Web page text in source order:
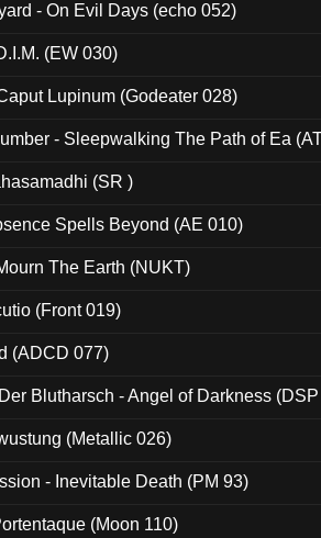
- On Evil Days (echo 052)
(EW 030)
Lupinum (Godeater 028)
- Sleepwalking The Path of Ea
(SR )
Spells Beyond (AE 010)
The Earth (NUKT)
(Front 019)
(ADCD 077)
Blutharsch - Angel of Darkness
(Metallic 026)
- Inevitable Death (PM 93)
(Moon 110)